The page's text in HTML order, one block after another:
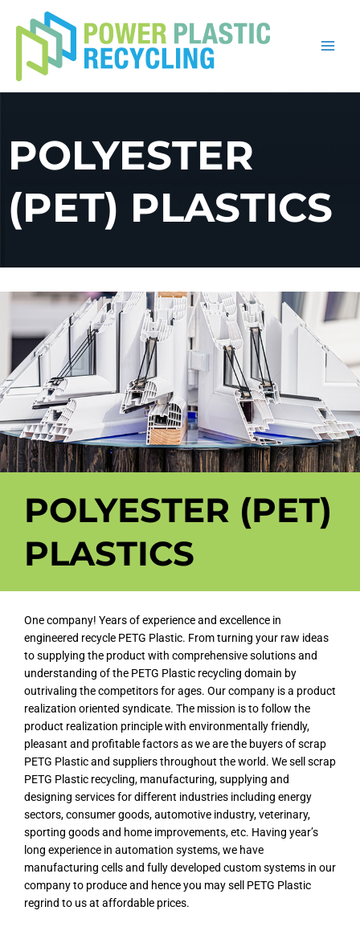
content
POLYESTER
(PET) PLASTICS
POLYESTER (PET)
PLASTICS
One company! Years of experience and excellence in
engineered recycle PETG Plastic. From turning your raw ideas
to supplying the product with comprehensive solutions and
understanding of the PETG Plastic recycling domain by
outrivaling the competitors for ages. Our company is a product
realization oriented syndicate. The mission is to follow the
product realization principle with environmentally friendly,
pleasant and profitable factors as we are the buyers of scrap
PETG Plastic and suppliers throughout the world. We sell scrap
PETG Plastic recycling, manufacturing, supplying and
designing services for different industries including energy
sectors, consumer goods, automotive industry, veterinary,
sporting goods and home improvements, etc. Having year’s
long experience in automation systems, we have
manufacturing cells and fully developed custom systems in our
company to produce and hence you may sell PETG Plastic
regrind to us at affordable prices.